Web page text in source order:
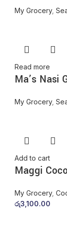
My Grocery,
Read more
Ma’s Nasi
My Grocery,
Add to cart
Maggi
My Grocery,
රු3,100.00